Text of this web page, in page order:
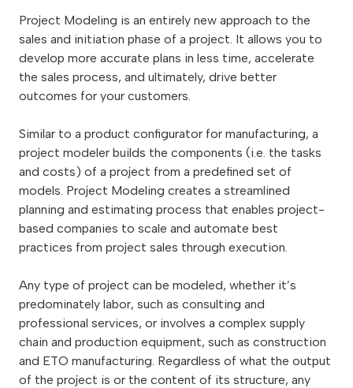
Project Modeling is an entirely new approach to the
sales and initiation phase of a project. It allows you to
develop more accurate plans in less time, accelerate
the sales process, and ultimately, drive better
outcomes for your customers.
Similar to a product configurator for manufacturing, a
project modeler builds the components (i.e. the tasks
and costs) of a project from a predefined set of
models. Project Modeling creates a streamlined
planning and estimating process that enables project-
based companies to scale and automate best
practices from project sales through execution.
Any type of project can be modeled, whether it’s
predominately labor, such as consulting and
professional services, or involves a complex supply
chain and production equipment, such as construction
and ETO manufacturing. Regardless of what the output
of the project is or the content of its structure, any